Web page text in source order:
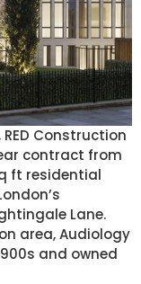
Construction
contract from
ft residential
Lane.
area, Audiology
and owned